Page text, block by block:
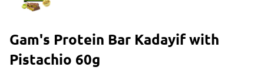
Gam's Protein Bar Kadayif with
Pistachio 60g